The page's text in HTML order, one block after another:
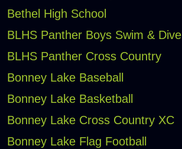
Bethel High School
BLHS Panther Boys Swim & Dive
BLHS Panther Cross Country
Bonney Lake Baseball
Bonney Lake Basketball
Bonney Lake Cross Country XC
Bonney Lake Flag Football